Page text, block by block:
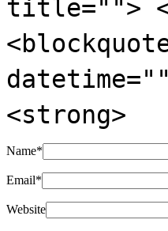
title="">
<strong>
Name*
Email*
Website